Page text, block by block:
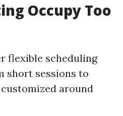
Occupy Too
flexible scheduling
short sessions to
around